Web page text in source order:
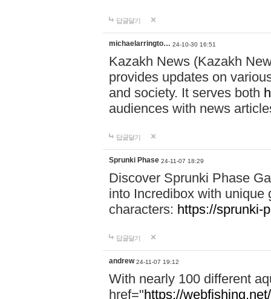
답글달기
michaelarringto… 24-10-30 16:51
Kazakh News (Kazakh
provides updates on
and society. It serves both
audiences with news
답글달기
Sprunki Phase 24-11-07 18:29
Discover Sprunki Phase
into Incredibox with unique
characters: https://sprunki-
답글달기
andrew 24-11-07 19:12
With nearly 100 different
href="https://